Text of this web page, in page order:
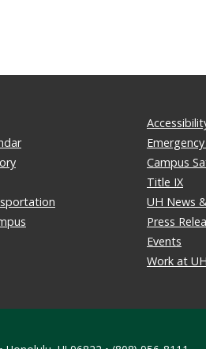
Campus
Title IX
UH News
Press
Events
Work at UH